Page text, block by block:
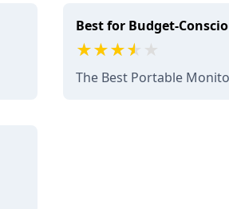
Best for Budget-
The Best Portable